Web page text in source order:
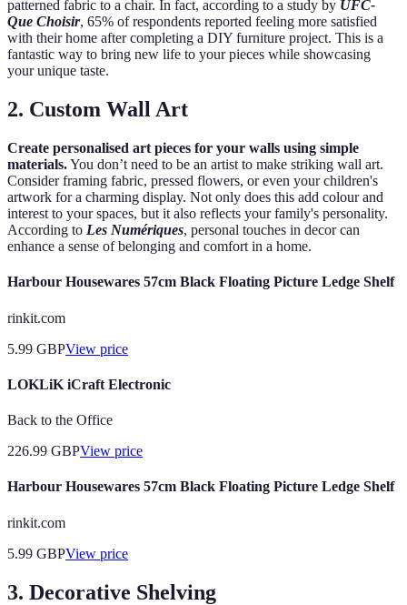
patterned fabric to a chair. In fact, according to a study by UFC-
Que Choisir, 65% of respondents reported feeling more satisfied
with their home after completing a DIY furniture project. This is a
fantastic way to bring new life to your pieces while showcasing
your unique taste.
2. Custom Wall Art
Create personalised art pieces for your walls using simple
materials.You don’t need to be an artist to make striking wall art.
Consider framing fabric, pressed flowers, or even your children's
artwork for a charming display. Not only does this add colour and
interest to your spaces, but it also reflects your family's personality.
According to Les Numériques, personal touches in decor can
enhance a sense of belonging and comfort in a home.
Harbour Housewares 57cm Black Floating Picture Ledge Shelf
rinkit.com
5.99 GBPView price
LOKLiK iCraft Electronic
Back to the Office
226.99 GBPView price
Harbour Housewares 57cm Black Floating Picture Ledge Shelf
rinkit.com
5.99 GBPView price
3. Decorative Shelving